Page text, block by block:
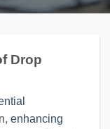
Drop
enhancing